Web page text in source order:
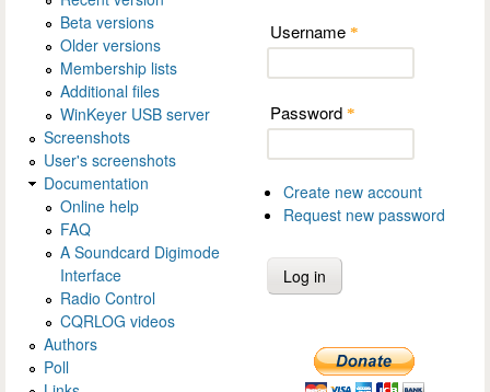
Beta versions
Older versions
Membership lists
Additional files
WinKeyer USB server
Screenshots
User's screenshots
Documentation
Online help
FAQ
A Soundcard Digimode
Interface
Radio Control
CQRLOG videos
Authors
Poll
Username *
Password *
Create new account
Request new password